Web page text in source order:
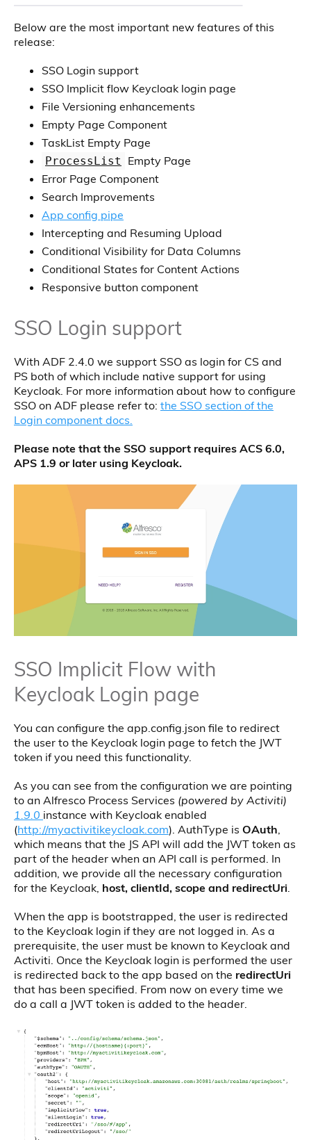
Below are the most important new features of this
release:
SSO Login support
SSO Implicit flow Keycloak login page
File Versioning enhancements
Empty Page Component
TaskList Empty Page
ProcessList
Empty Page
Error Page Component
Search Improvements
App config pipe
Intercepting and Resuming Upload
Conditional Visibility for Data Columns
Conditional States for Content Actions
Responsive button component
SSO Login support
With ADF 2.4.0 we support SSO as login for CS and
PS both of which include native support for using
Keycloak. For more information about how to configure
SSO on ADF please refer to: the SSO section of the
Login component docs.
Please note that the SSO support requires ACS 6.0,
APS 1.9 or later using Keycloak.
SSO Implicit Flow with
Keycloak Login page
You can configure the app.config.json file to redirect
the user to the Keycloak login page to fetch the JWT
token if you need this functionality.
As you can see from the configuration we are pointing
to an Alfresco Process Services (powered by Activiti)
1.9.0 instance with Keycloak enabled
(http://myactivitikeycloak.com). AuthType is OAuth,
which means that the JS API will add the JWT token as
part of the header when an API call is performed. In
addition, we provide all the necessary configuration
for the Keycloak, host, clientId, scope and redirectUri.
When the app is bootstrapped, the user is redirected
to the Keycloak login if they are not logged in. As a
prerequisite, the user must be known to Keycloak and
Activiti. Once the Keycloak login is performed the user
is redirected back to the app based on the redirectUri
that has been specified. From now on every time we
do a call a JWT token is added to the header.